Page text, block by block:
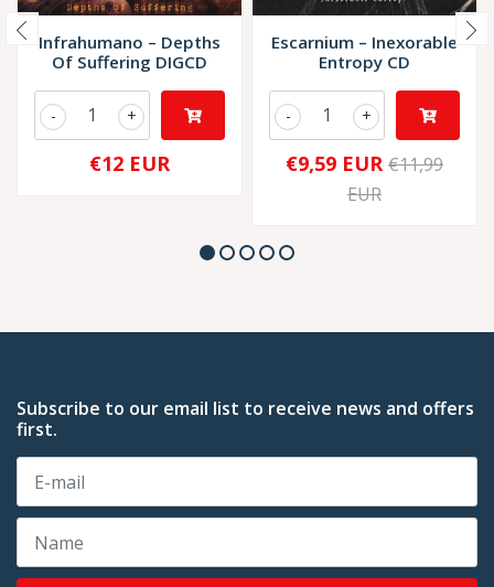
Infrahumano – Depths
Of Suffering DIGCD
+
-
€12 EUR
Escarnium – Inexorable
Entropy CD
+
-
€9,59 EUR €11,99
EUR
Subscribe to our email list to receive news and offers
first.